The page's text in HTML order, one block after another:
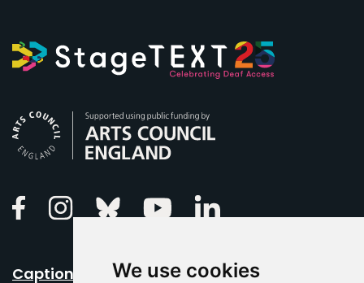
We use cookies
FacebookInstagramBluesky Youtube
Caption Your Event